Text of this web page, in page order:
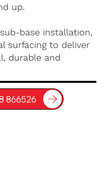
up.
base installation,
surfacing to deliver
durable and
866526